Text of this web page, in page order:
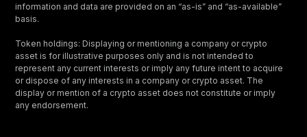
information and data are provided on an “as-is” and “as-available”
basis.
Token holdings: Displaying or mentioning a company or crypto
asset is for illustrative purposes only and is not intended to
represent any current interests or imply any future intent to acquire
or dispose of any interests in a company or crypto asset. The
display or mention of a crypto asset does not constitute or imply
any endorsement.